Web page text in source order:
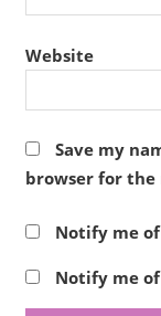
Website
Save my
browser for
Notify me
Notify me